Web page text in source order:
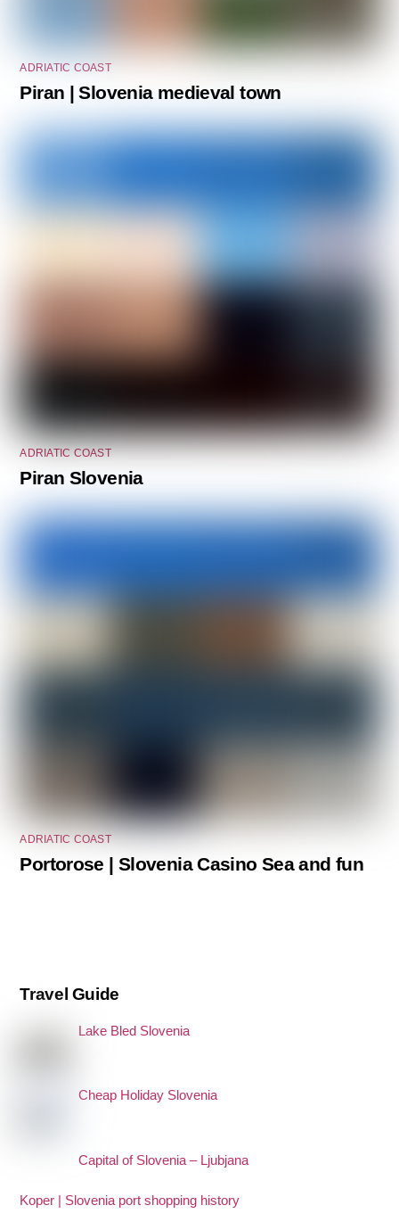
ADRIATIC COAST
Piran | Slovenia medieval town
ADRIATIC COAST
Piran Slovenia
ADRIATIC COAST
Portorose | Slovenia Casino Sea and fun
Travel Guide
Lake Bled Slovenia
Cheap Holiday Slovenia
Capital of Slovenia – Ljubjana
Koper | Slovenia port shopping history